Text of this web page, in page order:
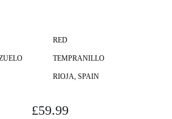
RED
TEMPRANILLO
RIOJA, SPAIN
£59.99